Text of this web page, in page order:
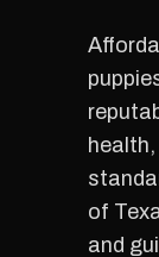
of
and